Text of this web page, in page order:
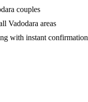
couples
Vadodara areas
with instant confirmation